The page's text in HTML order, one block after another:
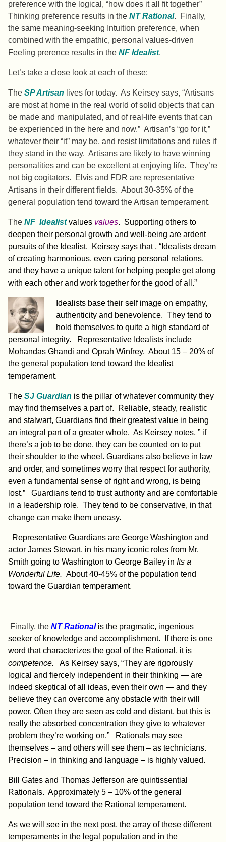
preference with the logical, “how does it all fit together”
Thinking preference results in the NT Rational. Finally,
the same meaning-seeking Intuition preference, when
combined with the empathic, personal values-driven
Feeling prerence results in the NF Idealist.
Let’s take a close look at each of these:
The SP Artisan lives for today. As Keirsey says, “Artisans
are most at home in the real world of solid objects that can
be made and manipulated, and of real-life events that can
be experienced in the here and now.” Artisan’s “go for it,”
whatever their “it” may be, and resist limitations and rules if
they stand in the way. Artisans are likely to have winning
personalities and can be excellent at enjoying life. They’re
not big cogitators. Elvis and FDR are representative
Artisans in their different fields. About 30-35% of the
general population tend toward the Artisan temperament.
The NF Idealistvalues values. Supporting others to
deepen their personal growth and well-being are ardent
pursuits of the Idealist. Keirsey says that , “Idealists dream
of creating harmonious, even caring personal relations,
and they have a unique talent for helping people get along
with each other and work together for the good of all.”
Idealists base their self image on empathy,
authenticity and benevolence. They tend to
hold themselves to quite a high standard of
personal integrity. Representative Idealists include
Mohandas Ghandi and Oprah Winfrey. About 15 – 20% of
the general population tend toward the Idealist
temperament.
The SJ Guardian is the pillar of whatever community they
may find themselves a part of. Reliable, steady, realistic
and stalwart, Guardians find their greatest value in being
an integral part of a greater whole. As Keirsey notes, ” if
there’s a job to be done, they can be counted on to put
their shoulder to the wheel. Guardians also believe in law
and order, and sometimes worry that respect for authority,
even a fundamental sense of right and wrong, is being
lost.” Guardians tend to trust authority and are comfortable
in a leadership role. They tend to be conservative, in that
change can make them uneasy.
Representative Guardians are George Washington and
actor James Stewart, in his many iconic roles from Mr.
Smith going to Washington to George Bailey in Its a
Wonderful Life. About 40-45% of the population tend
toward the Guardian temperament.
Finally, the NT Rational is the pragmatic, ingenious
seeker of knowledge and accomplishment. If there is one
word that characterizes the goal of the Rational, it is
competence. As Keirsey says, “They are rigorously
logical and fiercely independent in their thinking — are
indeed skeptical of all ideas, even their own — and they
believe they can overcome any obstacle with their will
power. Often they are seen as cold and distant, but this is
really the absorbed concentration they give to whatever
problem they’re working on.” Rationals may see
themselves – and others will see them – as technicians.
Precision – in thinking and language – is highly valued.
Bill Gates and Thomas Jefferson are quintissential
Rationals. Approximately 5 – 10% of the general
population tend toward the Rational temperament.
As we will see in the next post, the array of these different
temperaments in the legal population and in the